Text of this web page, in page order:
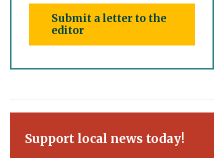
Submit a letter to the
editor
Support local news today!